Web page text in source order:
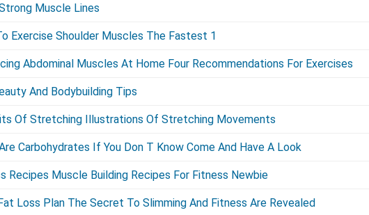
Muscle Lines
Exercise Shoulder Muscles The Fastest 1
Abdominal Muscles At Home Four Recommendations For Exercises
And Bodybuilding Tips
Of Stretching Illustrations Of Stretching Movements
Carbohydrates If You Don T Know Come And Have A Look
Recipes Muscle Building Recipes For Fitness Newbie
Loss Plan The Secret To Slimming And Fitness Are Revealed